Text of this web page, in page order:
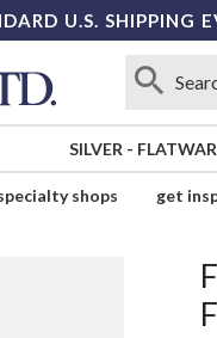
U.S. SHIPPING
SILVER -
shops get